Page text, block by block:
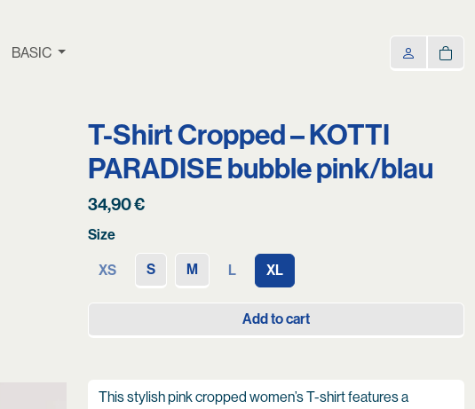
BASIC
T-Shirt Cropped – KOTTI
PARADISE bubble pink/blau
34,90€
Size
XS S M L XL
Add to cart
This stylish pink cropped women’s T-shirt features a